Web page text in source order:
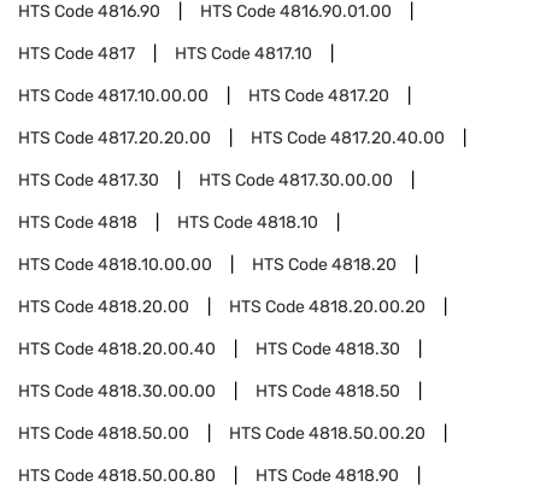
HTS Code4816.90 HTS Code4816.90.01.00
HTS Code4817 HTS Code4817.10
HTS Code4817.10.00.00 HTS Code4817.20
HTS Code4817.20.20.00 HTS Code4817.20.40.00
HTS Code4817.30 HTS Code4817.30.00.00
HTS Code4818 HTS Code4818.10
HTS Code4818.10.00.00 HTS Code4818.20
HTS Code4818.20.00 HTS Code4818.20.00.20
HTS Code4818.20.00.40 HTS Code4818.30
HTS Code4818.30.00.00 HTS Code4818.50
HTS Code4818.50.00 HTS Code4818.50.00.20
HTS Code4818.50.00.80 HTS Code4818.90